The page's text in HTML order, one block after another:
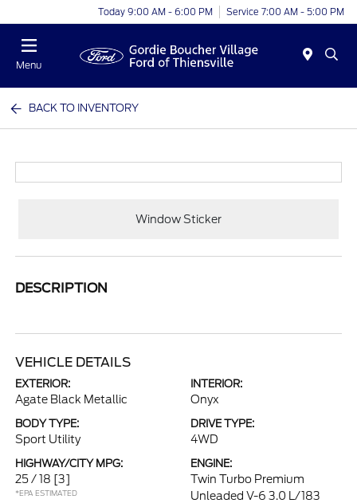
Today 9:00 AM - 6:00 PM Service 7:00 AM - 5:00 PM
Menu
BACK TO INVENTORY
Window Sticker
DESCRIPTION
VEHICLE DETAILS
EXTERIOR:
Agate Black Metallic
INTERIOR:
Onyx
BODY TYPE:
Sport Utility
DRIVE TYPE:
4WD
HIGHWAY/CITY MPG:
25 / 18 [3]
*EPA ESTIMATED
ENGINE:
Twin Turbo Premium
Unleaded V-6 3.0 L/183